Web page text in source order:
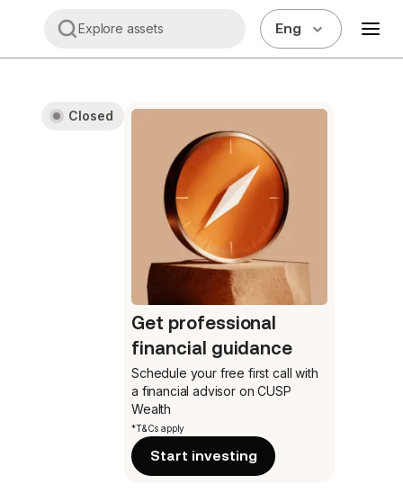
Explore assets Eng
Closed
Get professional
financial guidance
Schedule your free first call with
a financial advisor on CUSP
Wealth
*T&Cs apply
Start investing